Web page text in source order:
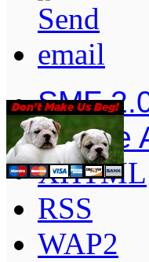
SMF
Simple
XHTML
RSS
WAP2